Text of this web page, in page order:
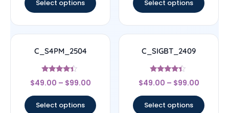
Select options Select options
C_S4PM_2504
Rated
4.17
$49.00 – $99.00
Select options
C_SIGBT_2409
Rated
4.17
$49.00 – $99.00
Select options